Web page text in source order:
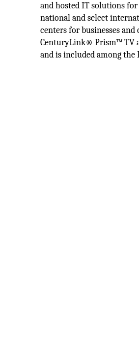
and hosted IT solutions
national and select
centers for businesses
CenturyLink® Prism™ TV
and is included among the